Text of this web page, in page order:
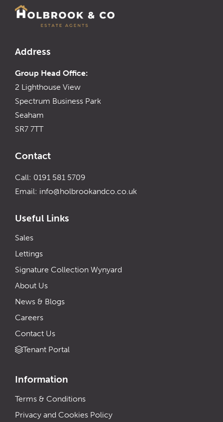
Address
Group Head Office:
2 Lighthouse View
Spectrum Business Park
Seaham
SR7 7TT
Contact
Call: 0191 581 5709
Email: info@holbrookandco.co.uk
Useful Links
Sales
Lettings
Signature Collection Wynyard
About Us
News & Blogs
Careers
Contact Us
Tenant Portal
Information
Terms & Conditions
Privacy and Cookies Policy